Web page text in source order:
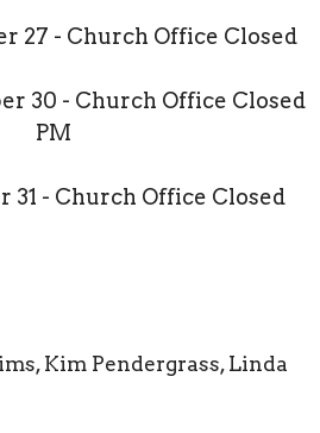
27 - Church Office Closed
30 - Church Office Closed
PM
31 - Church Office Closed
Kim Pendergrass, Linda